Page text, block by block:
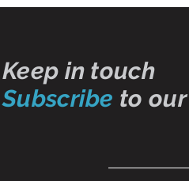
Keep in touch
Subscribe to